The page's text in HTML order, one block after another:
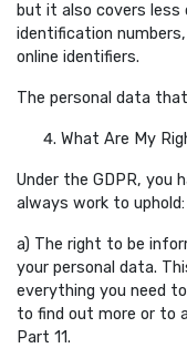
but it also covers less
identification
online identifiers.
The personal data
What Are My
Under the GDPR, you
always work to uphold:
a) The right to be
your personal data.
everything you need
to find out more or to
Part 11.